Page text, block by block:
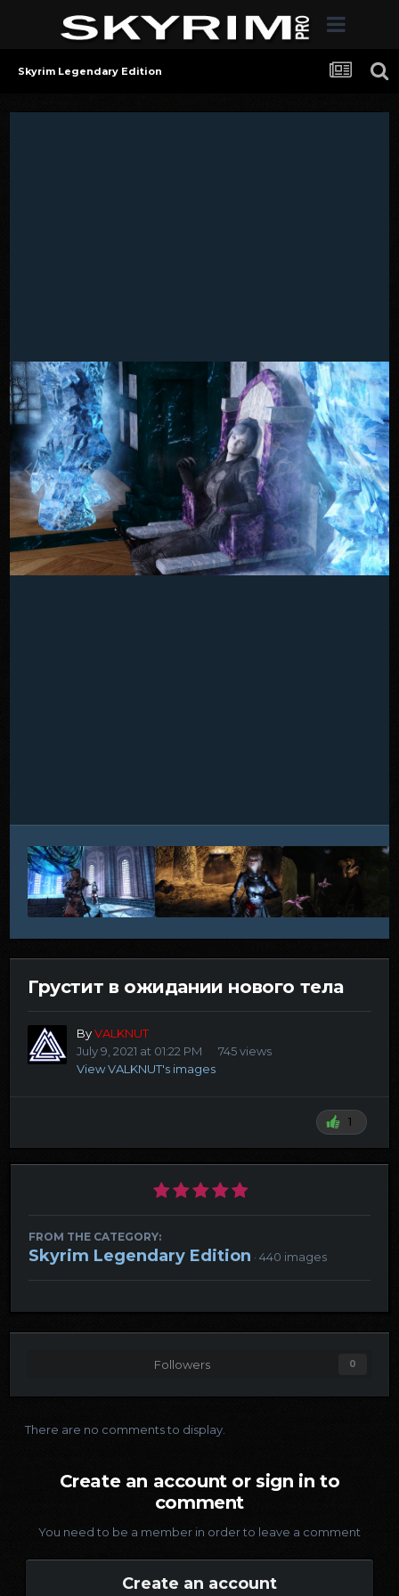
Skyrim Legendary Edition
Грустит в ожидании нового тела
ByVALKNUT
July 9, 2021 at 01:22 PM
745 views
View VALKNUT's images
1
FROM THE CATEGORY:
Skyrim Legendary Edition · 440 images
Followers 0
There are no comments to display.
Create an account or sign in to
comment
You need to be a member in order to leave a comment
Create an account